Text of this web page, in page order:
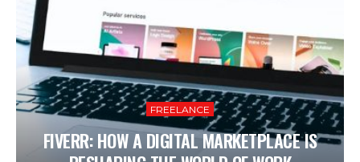
FREELANCE
FIVERR: HOW A DIGITAL MARKETPLACE IS